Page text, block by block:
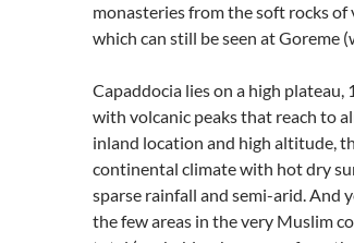
monasteries from the soft rocks
which can still be seen at Goreme
Capaddocia lies on a high
with volcanic peaks that reach to
inland location and high altitude,
continental climate with hot dry
sparse rainfall and semi-arid. And
the few areas in the very Muslim